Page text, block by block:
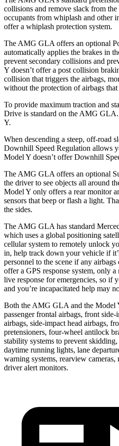
collisions and remove slack from the
occupants from whiplash and other
offer a whiplash protection system.
The AMG GLA offers an optional
automatically applies the brakes in
prevent secondary collisions and
Y doesn’t offer a post collision
collision that triggers the airbags,
without the protection of airbags
To provide maximum traction and
Drive is standard on the AMG
Y.
When descending a steep, off-road
Downhill Speed Regulation allows
Model Y doesn’t offer Downhill
The AMG GLA offers an optional
the driver to see objects all around
Model Y only offers a rear monitor
sensors that beep or flash a light.
the sides.
The AMG GLA has standard
which uses a global positioning
cellular system to remotely unlock
in, help track down your vehicle if
personnel to the scene if any
offer a GPS response system, only
live response for emergencies, so if
and you’re incapacitated help may
Both the AMG GLA and the Model
passenger frontal airbags, front
airbags, side-impact head airbags,
pretensioners, four-wheel antilock
stability systems to prevent
daytime running lights, lane
warning systems, rearview cameras,
driver alert monitors.